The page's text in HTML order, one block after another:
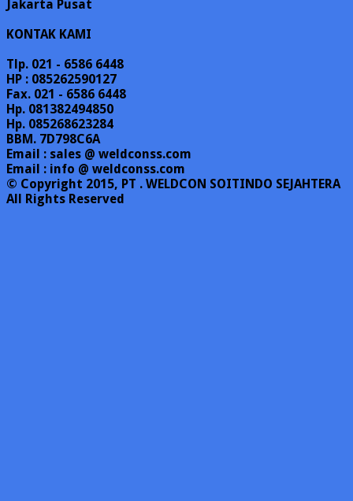
Jakarta Pusat
KONTAK KAMI
Tlp. 021 - 6586 6448
HP : 085262590127
Fax. 021 - 6586 6448
Hp. 081382494850
Hp. 085268623284
BBM. 7D798C6A
Email : sales @ weldconss.com
Email : info @ weldconss.com
© Copyright 2015, PT . WELDCON SOITINDO SEJAHTERA
All Rights Reserved